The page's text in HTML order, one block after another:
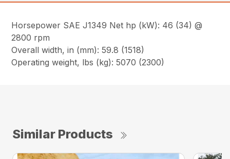
Horsepower SAE J1349 Net hp (kW): 46 (34) @
2800 rpm
Overall width, in (mm): 59.8 (1518)
Operating weight, lbs (kg): 5070 (2300)
Similar Products